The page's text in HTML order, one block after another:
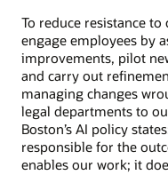
To reduce resistance to
engage employees by
improvements, pilot
and carry out
managing changes
legal departments to
Boston’s AI policy
responsible for the
enables our work; it